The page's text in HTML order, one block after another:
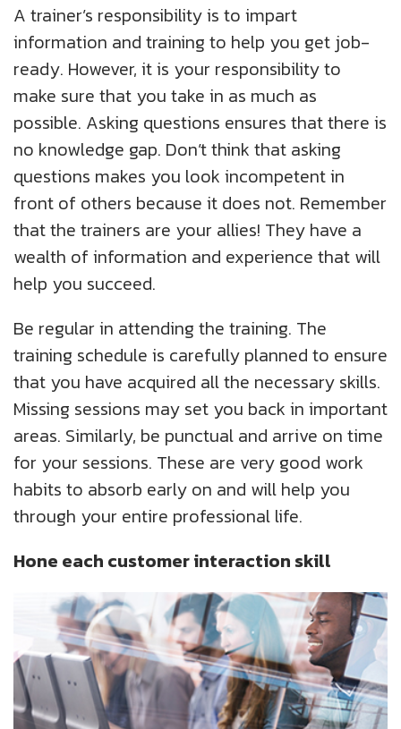
A trainer’s responsibility is to impart
information and training to help you get job-
ready. However, it is your responsibility to
make sure that you take in as much as
possible. Asking questions ensures that there is
no knowledge gap. Don’t think that asking
questions makes you look incompetent in
front of others because it does not. Remember
that the trainers are your allies! They have a
wealth of information and experience that will
help you succeed.
Be regular in attending the training. The
training schedule is carefully planned to ensure
that you have acquired all the necessary skills.
Missing sessions may set you back in important
areas. Similarly, be punctual and arrive on time
for your sessions. These are very good work
habits to absorb early on and will help you
through your entire professional life.
Hone each customer interaction skill